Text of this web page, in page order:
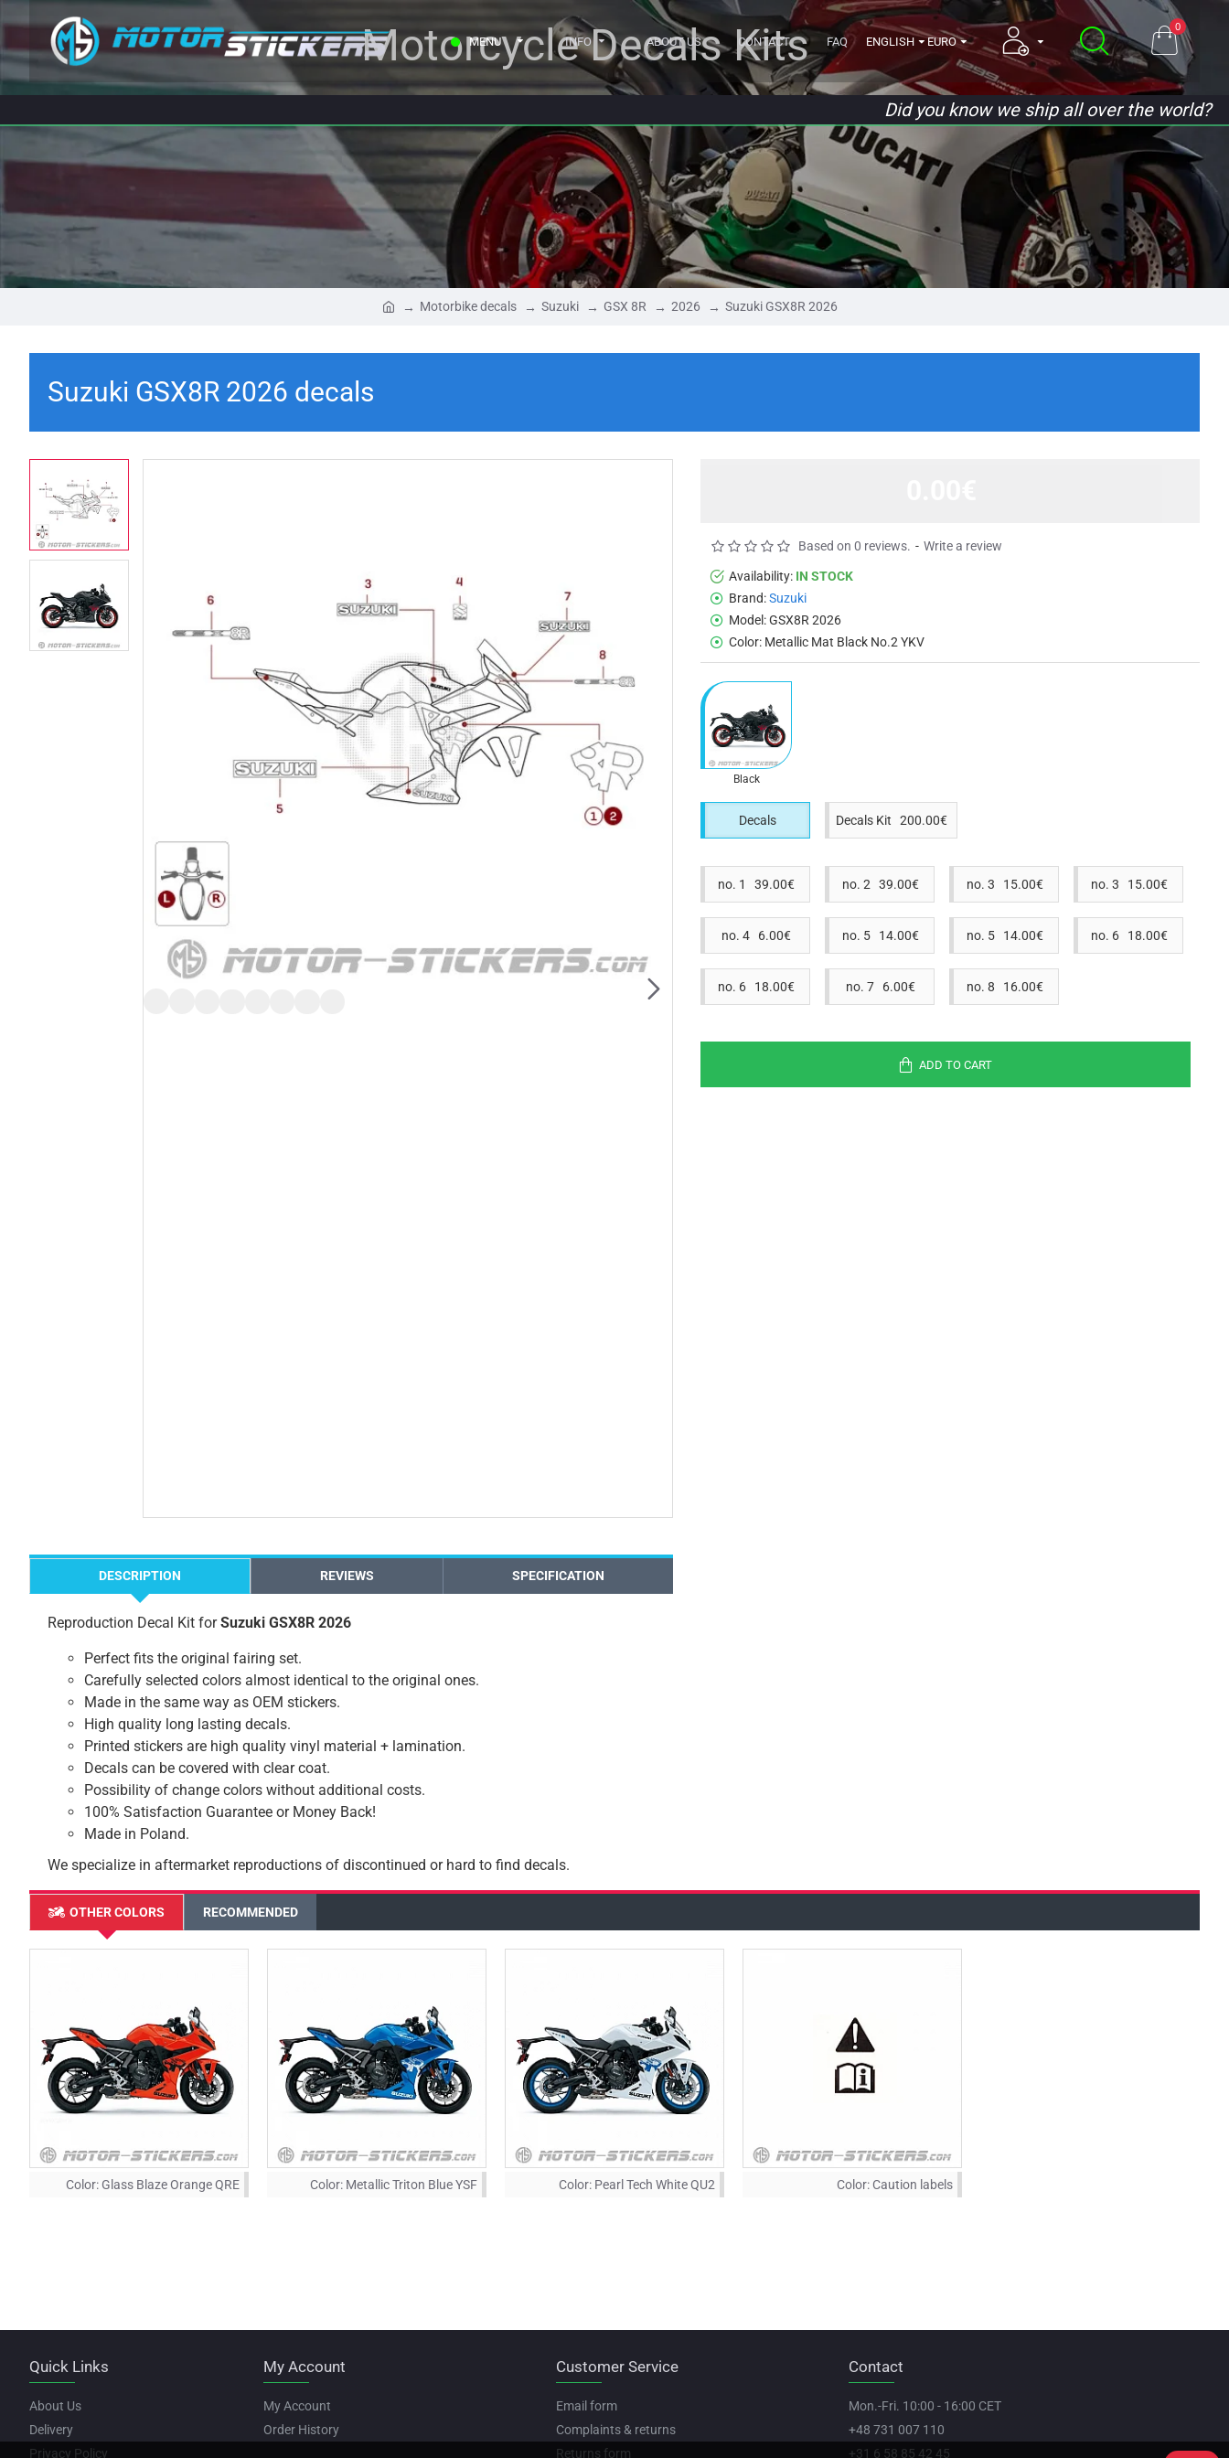
MENU INFO ABOUT US CONTACT FAQ ENGLISH EURO
0
Motorcycle Decals Kits
Did you know we ship all over the world?
Motorbike decals Suzuki GSX 8R 2026 Suzuki GSX8R 2026
Suzuki GSX8R 2026 decals
DESCRIPTION REVIEWS SPECIFICATION
Reproduction Decal Kit forSuzuki GSX8R 2026
Perfect fits the original fairing set.
Carefully selected colors almost identical to the original ones.
Made in the same way as OEM stickers.
High quality long lasting decals.
Printed stickers are high quality vinyl material + lamination.
Decals can be covered with clear coat.
Possibility of change colors without additional costs.
100% Satisfaction Guarantee or Money Back!
Made in Poland.
We specialize in aftermarket reproductions of discontinued or hard to find decals.
Availability: IN STOCK
Brand:Suzuki
Model:GSX8R 2026
Color: Metallic Mat Black No.2 YKV
Based on 0 reviews. - Write a review
Black
Decals Decals Kit 200.00€
no. 1 39.00€ no. 2 39.00€ no. 3 15.00€ no. 3 15.00€
no. 4 6.00€ no. 5 14.00€ no. 5 14.00€ no. 6 18.00€
no. 6 18.00€ no. 7 6.00€ no. 8 16.00€
ADD TO CART
OTHER COLORS RECOMMENDED
Color:Glass Blaze Orange QRE Color: Metallic Triton Blue YSF Color: Pearl Tech White QU2 Color:Caution labels
Quick Links
About Us
Delivery
Privacy Policy
My Account
My Account
Order History
Customer Service
Email form
Complaints & returns
Returns form
Contact
Mon.-Fri. 10:00 - 16:00 CET
+48 731 007 110
+31 6 58 85 42 45